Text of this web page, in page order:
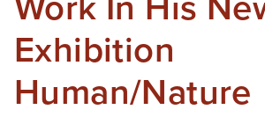
Exhibition
Human/Nature